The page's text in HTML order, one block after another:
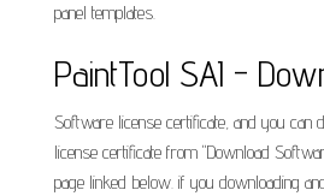
panel templates.
PaintTool SAI -
Software license certificate, and you
license certificate from "Download
page linked below. if you downloading